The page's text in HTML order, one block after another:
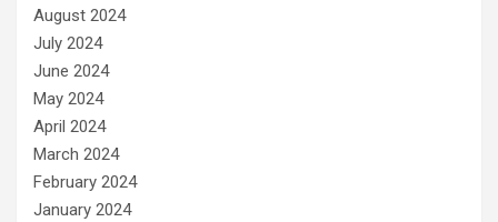
August 2024
July 2024
June 2024
May 2024
April 2024
March 2024
February 2024
January 2024